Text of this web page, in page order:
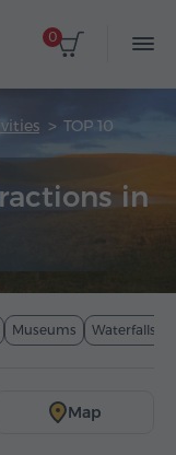
0
TOP 10
in
Museums Waterfalls
Map